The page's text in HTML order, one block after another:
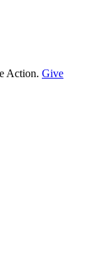
Action. Give